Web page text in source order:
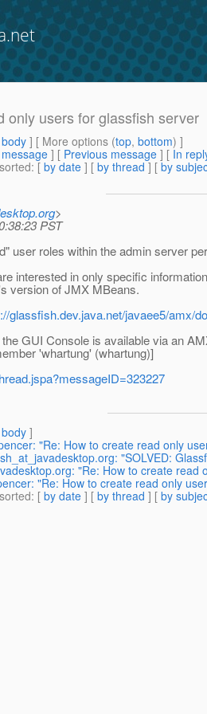
only users for glassfish server
] [ More options (top, bottom) ]
] [ Previous message ] [ In
: [ by date ] [ by thread ] [ by
>
PST
user roles within the admin server
interested in only specific
version of JMX MBeans.
glassfish.dev.java.net/javaee5/amx/
GUI Console is available via an
'whartung' (whartung)]
]
"Re: How to create read only
"SOLVED:
"Re: How to create read
"Re: How to create read only
: [ by date ] [ by thread ] [ by